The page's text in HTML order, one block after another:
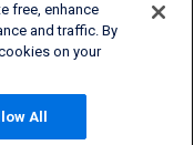
free, enhance
and traffic. By
on your
All